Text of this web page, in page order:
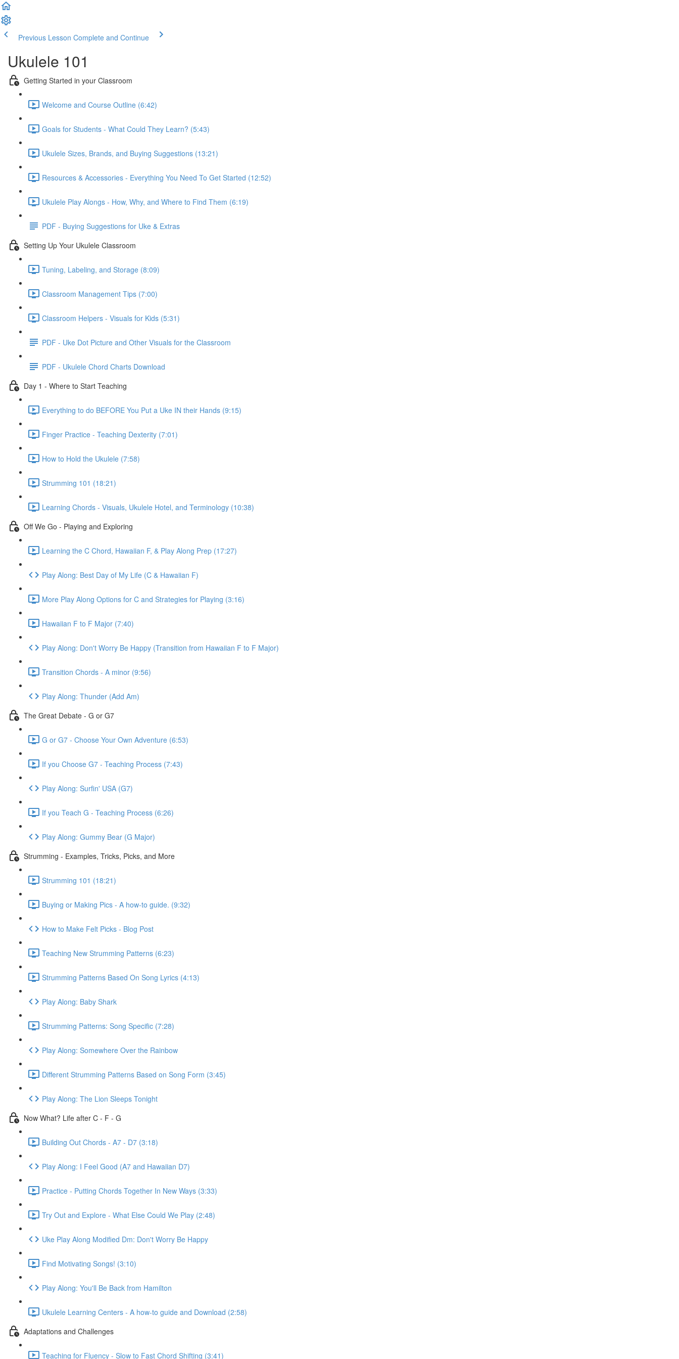
Previous Lesson Complete and Continue
Ukulele 101
Getting Started in your Classroom
Welcome and Course Outline (6:42)
Goals for Students - What Could They Learn? (5:43)
Ukulele Sizes, Brands, and Buying Suggestions (13:21)
Resources & Accessories - Everything You Need To Get Started (12:52)
Ukulele Play Alongs - How, Why, and Where to Find Them (6:19)
PDF - Buying Suggestions for Uke & Extras
Setting Up Your Ukulele Classroom
Tuning, Labeling, and Storage (8:09)
Classroom Management Tips (7:00)
Classroom Helpers - Visuals for Kids (5:31)
PDF - Uke Dot Picture and Other Visuals for the Classroom
PDF - Ukulele Chord Charts Download
Day 1 - Where to Start Teaching
Everything to do BEFORE You Put a Uke IN their Hands (9:15)
Finger Practice - Teaching Dexterity (7:01)
How to Hold the Ukulele (7:58)
Strumming 101 (18:21)
Learning Chords - Visuals, Ukulele Hotel, and Terminology (10:38)
Off We Go - Playing and Exploring
Learning the C Chord, Hawaiian F, & Play Along Prep (17:27)
Play Along: Best Day of My Life (C & Hawaiian F)
More Play Along Options for C and Strategies for Playing (3:16)
Hawaiian F to F Major (7:40)
Play Along: Don't Worry Be Happy (Transition from Hawaiian F to F Major)
Transition Chords - A minor (9:56)
Play Along: Thunder (Add Am)
The Great Debate - G or G7
G or G7 - Choose Your Own Adventure (6:53)
If you Choose G7 - Teaching Process (7:43)
Play Along: Surfin' USA (G7)
If you Teach G - Teaching Process (6:26)
Play Along: Gummy Bear (G Major)
Strumming - Examples, Tricks, Picks, and More
Strumming 101 (18:21)
Buying or Making Pics - A how-to guide. (9:32)
How to Make Felt Picks - Blog Post
Teaching New Strumming Patterns (6:23)
Strumming Patterns Based On Song Lyrics (4:13)
Play Along: Baby Shark
Strumming Patterns: Song Specific (7:28)
Play Along: Somewhere Over the Rainbow
Different Strumming Patterns Based on Song Form (3:45)
Play Along: The Lion Sleeps Tonight
Now What? Life after C - F - G
Building Out Chords - A7 - D7 (3:18)
Play Along: I Feel Good (A7 and Hawaiian D7)
Practice - Putting Chords Together In New Ways (3:33)
Try Out and Explore - What Else Could We Play (2:48)
Uke Play Along Modified Dm: Don't Worry Be Happy
Find Motivating Songs! (3:10)
Play Along: You'll Be Back from Hamilton
Ukulele Learning Centers - A how-to guide and Download (2:58)
Adaptations and Challenges
Teaching for Fluency - Slow to Fast Chord Shifting (3:41)